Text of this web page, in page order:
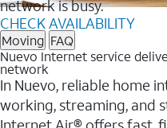
network is busy.
CHECK AVAILABILITY
Moving FAQ
Nuevo Internet service
network
In Nuevo, reliable home
working, streaming, and